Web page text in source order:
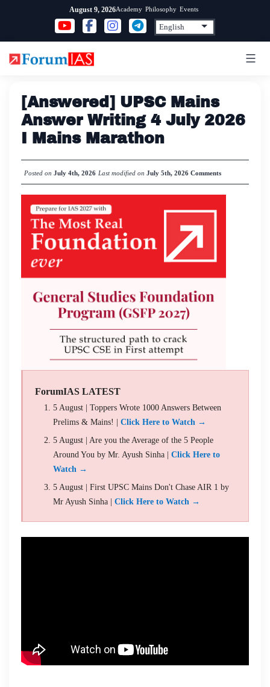
content
August 9, 2026Academy Philosophy Events
[Answered] UPSC Mains
Answer Writing 4 July 2026
I Mains Marathon
Posted on July 4th, 2026 Last modified on July 5th, 2026 Comments
ForumIAS LATEST
5 August | Toppers Wrote 1000 Answers Between
Prelims & Mains! | Click Here to Watch →
5 August | Are you the Average of the 5 People
Around You by Mr. Ayush Sinha | Click Here to
Watch →
5 August | First UPSC Mains Don't Chase AIR 1 by
Mr Ayush Sinha | Click Here to Watch →